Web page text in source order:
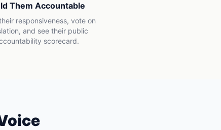
Them Accountable
responsiveness, vote on
and see their public
scorecard.